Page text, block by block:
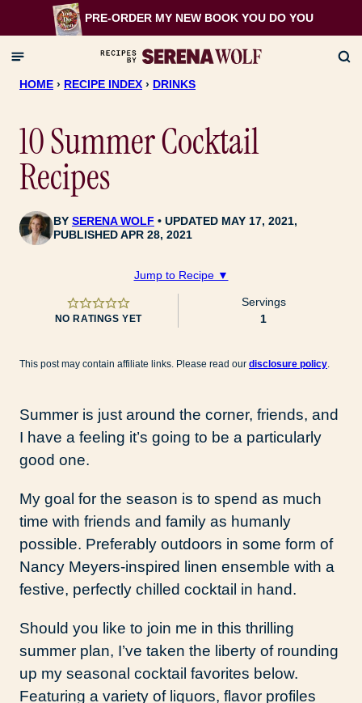
to
content
PRE-ORDER MY NEW BOOK YOU DO YOU
HOME › RECIPE INDEX › DRINKS
10 Summer Cocktail
Recipes
BY SERENA WOLF
UPDATED MAY 17, 2021,
PUBLISHED APR 28, 2021
Jump to Recipe ▼
NO RATINGS YET
Servings
1
This post may contain affiliate links. Please read our disclosure policy.
Summer is just around the corner, friends, and
I have a feeling it’s going to be a particularly
good one.
My goal for the season is to spend as much
time with friends and family as humanly
possible. Preferably outdoors in some form of
Nancy Meyers-inspired linen ensemble with a
festive, perfectly chilled cocktail in hand.
Should you like to join me in this thrilling
summer plan, I’ve taken the liberty of rounding
up my seasonal cocktail favorites below.
Featuring a variety of liquors, flavor profiles